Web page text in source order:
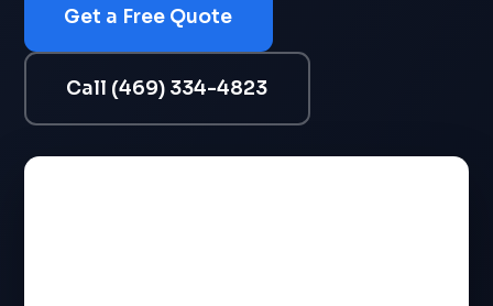
Get a Free Quote
Call (469) 334-4823